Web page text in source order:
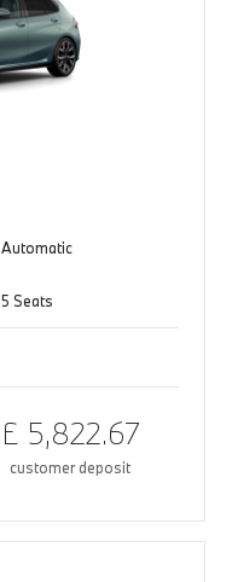
Automatic
5 Seats
£ 5,822.67
customer deposit